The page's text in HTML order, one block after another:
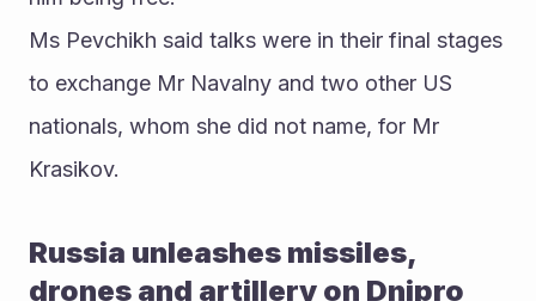
Ms Pevchikh said talks were in their final stages
to exchange Mr Navalny and two other US
nationals, whom she did not name, for Mr
Krasikov.
Russia unleashes missiles,
drones and artillery on Dnipro